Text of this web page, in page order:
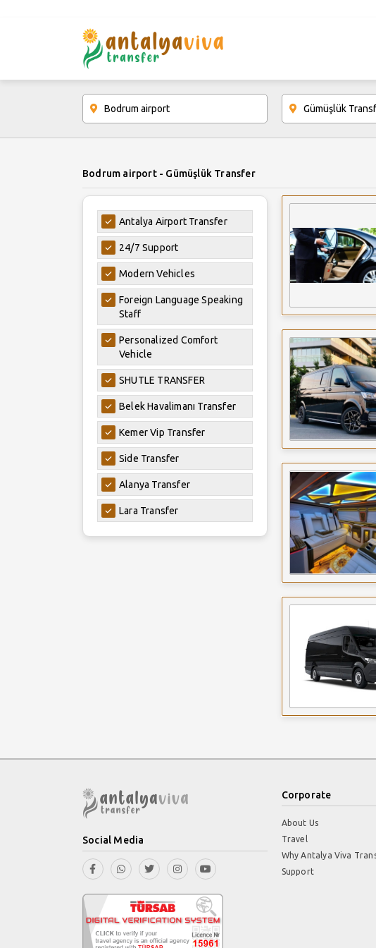
Bodrum airport - Gümüşlük Transfer
Antalya Airport Transfer
24/7 Support
Modern Vehicles
Foreign Language Speaking
Staff
Personalized Comfort
Vehicle
SHUTLE TRANSFER
Belek Havalimanı Transfer
Kemer Vip Transfer
Side Transfer
Alanya Transfer
Lara Transfer
Social Media
Corporate
About Us
Travel
Why Antalya Viva
Support